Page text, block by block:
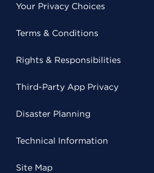
Your Privacy Choices
Terms & Conditions
Rights & Responsibilities
Third-Party App Privacy
Disaster Planning
Technical Information
Site Map